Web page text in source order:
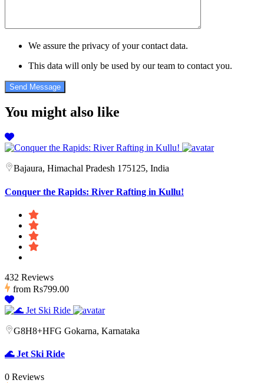
We assure the privacy of your contact data.
This data will only be used by our team to contact you.
You might also like
Bajaura, Himachal Pradesh 175125, India
Conquer the Rapids: River Rafting in Kullu!
432 Reviews
from Rs799.00
G8H8+HFG Gokarna, Karnataka
🌊 Jet Ski Ride
0 Reviews